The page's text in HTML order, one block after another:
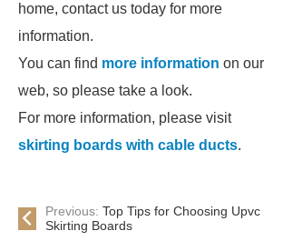
home, contact us today for more
information.
You can find more information on our
web, so please take a look.
For more information, please visit
skirting boards with cable ducts.
Previous: Top Tips for Choosing Upvc
Skirting Boards